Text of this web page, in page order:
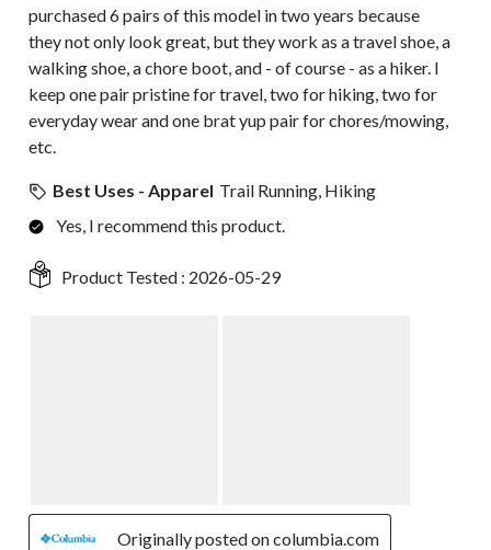
purchased 6 pairs of this model in two years because
they not only look great, but they work as a travel shoe, a
walking shoe, a chore boot, and - of course - as a hiker. I
keep one pair pristine for travel, two for hiking, two for
everyday wear and one brat yup pair for chores/mowing,
etc.
Best Uses - Apparel Trail Running, Hiking
Yes, I recommend this product.
Product Tested : 2026-05-29
Originally posted on columbia.com